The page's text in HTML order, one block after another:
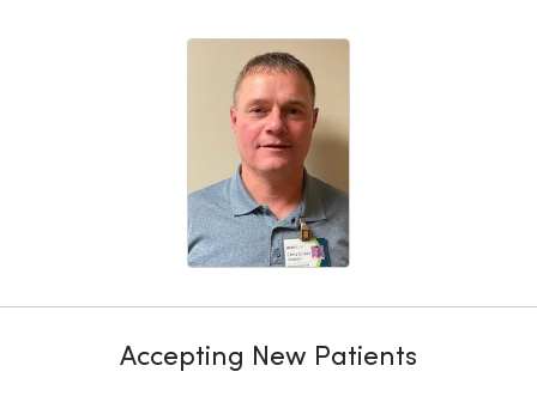
Accepting New Patients